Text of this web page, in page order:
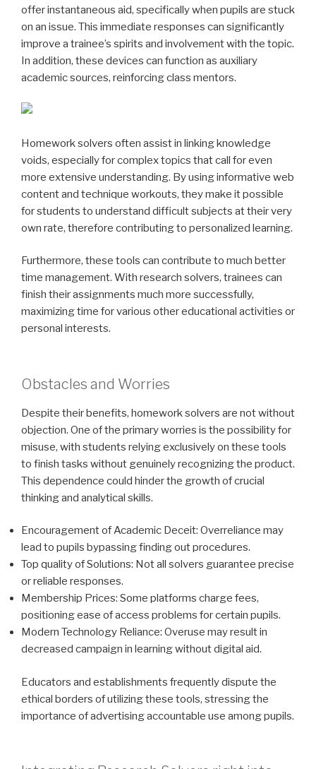
offer instantaneous aid, specifically when pupils are stuck
on an issue. This immediate responses can significantly
improve a trainee’s spirits and involvement with the topic.
In addition, these devices can function as auxiliary
academic sources, reinforcing class mentors.
Homework solvers often assist in linking knowledge
voids, especially for complex topics that call for even
more extensive understanding. By using informative web
content and technique workouts, they make it possible
for students to understand difficult subjects at their very
own rate, therefore contributing to personalized learning.
Furthermore, these tools can contribute to much better
time management. With research solvers, trainees can
finish their assignments much more successfully,
maximizing time for various other educational activities or
personal interests.
Obstacles and Worries
Despite their benefits, homework solvers are not without
objection. One of the primary worries is the possibility for
misuse, with students relying exclusively on these tools
to finish tasks without genuinely recognizing the product.
This dependence could hinder the growth of crucial
thinking and analytical skills.
Encouragement of Academic Deceit: Overreliance may
lead to pupils bypassing finding out procedures.
Top quality of Solutions: Not all solvers guarantee precise
or reliable responses.
Membership Prices: Some platforms charge fees,
positioning ease of access problems for certain pupils.
Modern Technology Reliance: Overuse may result in
decreased campaign in learning without digital aid.
Educators and establishments frequently dispute the
ethical borders of utilizing these tools, stressing the
importance of advertising accountable use among pupils.